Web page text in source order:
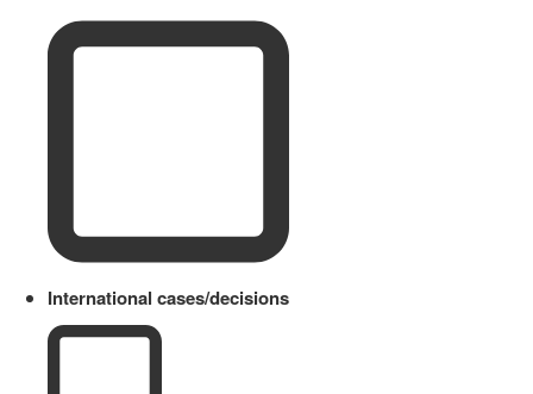
International cases/decisions